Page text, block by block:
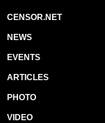
CENSOR.NET
NEWS
EVENTS
ARTICLES
PHOTO
VIDEO